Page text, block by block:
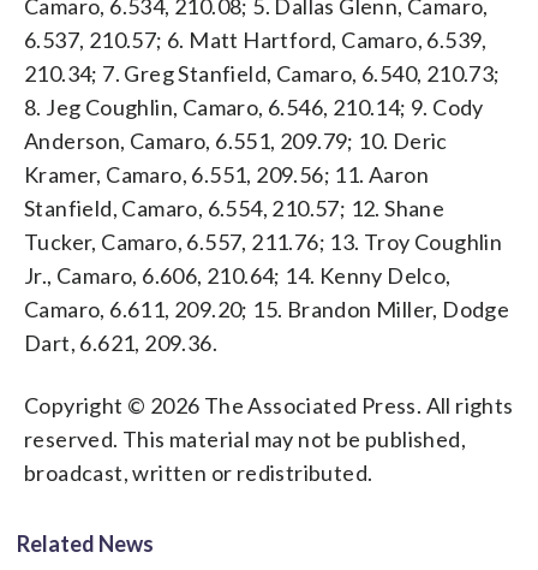
Camaro, 6.534, 210.08; 5. Dallas Glenn, Camaro,
6.537, 210.57; 6. Matt Hartford, Camaro, 6.539,
210.34; 7. Greg Stanfield, Camaro, 6.540, 210.73;
8. Jeg Coughlin, Camaro, 6.546, 210.14; 9. Cody
Anderson, Camaro, 6.551, 209.79; 10. Deric
Kramer, Camaro, 6.551, 209.56; 11. Aaron
Stanfield, Camaro, 6.554, 210.57; 12. Shane
Tucker, Camaro, 6.557, 211.76; 13. Troy Coughlin
Jr., Camaro, 6.606, 210.64; 14. Kenny Delco,
Camaro, 6.611, 209.20; 15. Brandon Miller, Dodge
Dart, 6.621, 209.36.
Copyright © 2026 The Associated Press. All rights
reserved. This material may not be published,
broadcast, written or redistributed.
Related News